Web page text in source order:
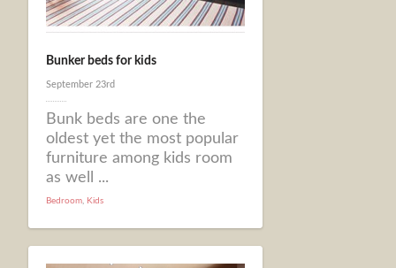
Bunker beds for kids
September 23rd
Bunk beds are one the
oldest yet the most popular
furniture among kids room
as well ...
Bedroom, Kids